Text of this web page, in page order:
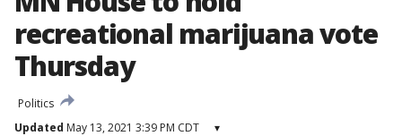
recreational marijuana vote
Thursday
Politics
Updated May 13, 2021 3:39 PM CDT ▾